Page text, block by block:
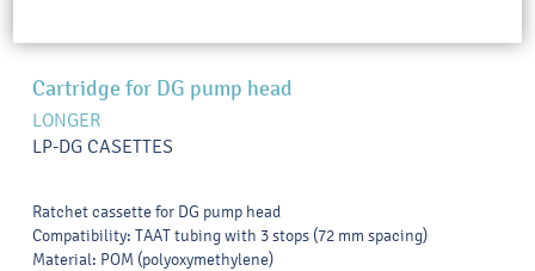
Cartridge for DG pump head
LONGER
LP-DG CASETTES
Ratchet cassette for DG pump head
Compatibility: TAAT tubing with 3 stops (72 mm spacing)
Material: POM (polyoxymethylene)